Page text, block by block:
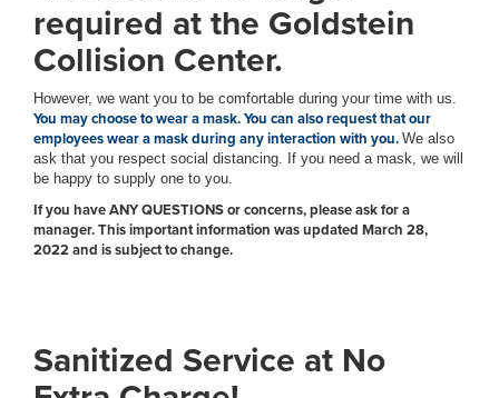
required at the Goldstein
Collision Center.
However, we want you to be comfortable during your time with us.
You may choose to wear a mask. You can also request that our
employees wear a mask during any interaction with you. We also
ask that you respect social distancing. If you need a mask, we will
be happy to supply one to you.
If you have ANY QUESTIONS or concerns, please ask for a
manager. This important information was updated March 28,
2022 and is subject to change.
Sanitized Service at No